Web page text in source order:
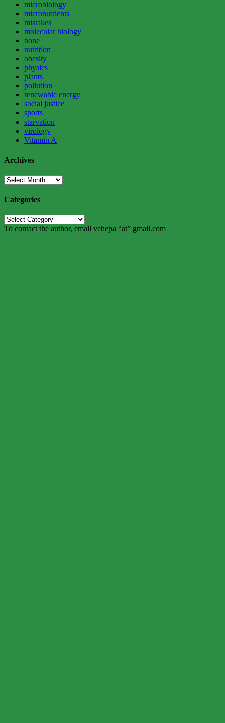
microbiology
micronutrients
mistakes
molecular biology
none
nutrition
obesity
physics
plants
pollution
renewable energy
social justice
sports
starvation
virology
Vitamin A
Archives
Archives
Categories
Categories
To contact the author, email vehepa “at” gmail.com